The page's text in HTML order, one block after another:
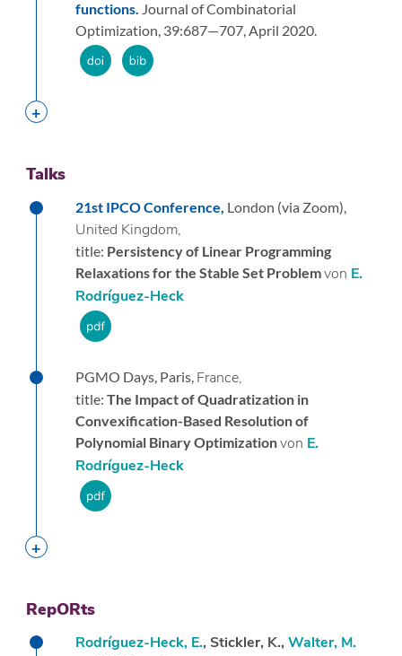
functions. Journal of Combinatorial
Optimization, 39:687—707,April 2020.
Talks
21st IPCO Conference, London (via Zoom),
United Kingdom,
title: Persistency of Linear Programming
Relaxations for the Stable Set Problemvon E.
Rodríguez-Heck
PGMO Days, Paris, France,
title: The Impact of Quadratization in
Convexification-Based Resolution of
Polynomial Binary Optimizationvon E.
Rodríguez-Heck
RepORts
Rodríguez-Heck, E., Stickler, K., Walter, M.